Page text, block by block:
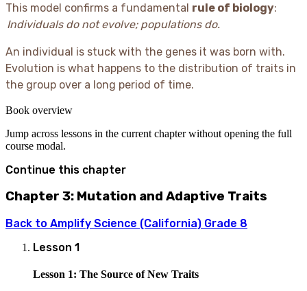
This model confirms a fundamental rule of biology:
Individuals do not evolve; populations do.
An individual is stuck with the genes it was born with.
Evolution is what happens to the distribution of traits in
the group over a long period of time.
Book overview
Jump across lessons in the current chapter without opening the full
course modal.
Continue this chapter
Chapter 3: Mutation and Adaptive Traits
Back to Amplify Science (California) Grade 8
Lesson 1
Lesson 1: The Source of New Traits